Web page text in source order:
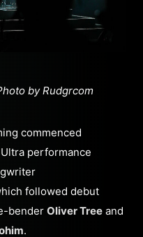
by Rudgrcom
commenced
performance
followed debut
bender Oliver Tree and
.